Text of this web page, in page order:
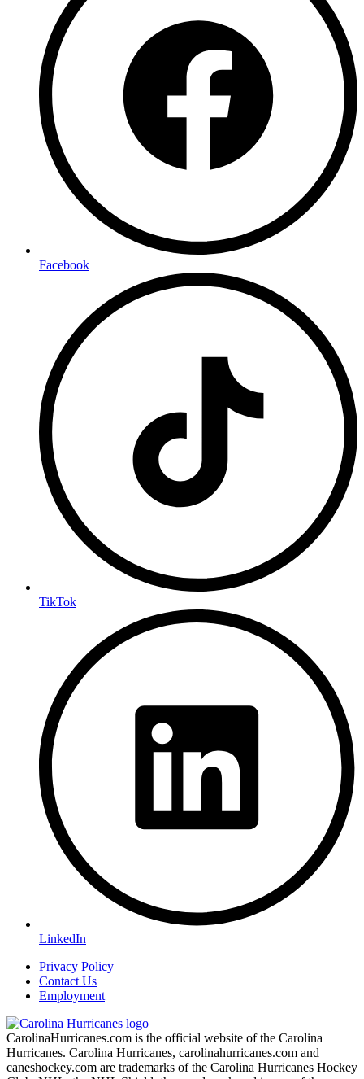
Facebook
TikTok
LinkedIn
Privacy Policy
Contact Us
Employment
CarolinaHurricanes.com is the official website of the Carolina
Hurricanes. Carolina Hurricanes, carolinahurricanes.com and
caneshockey.com are trademarks of the Carolina Hurricanes Hockey